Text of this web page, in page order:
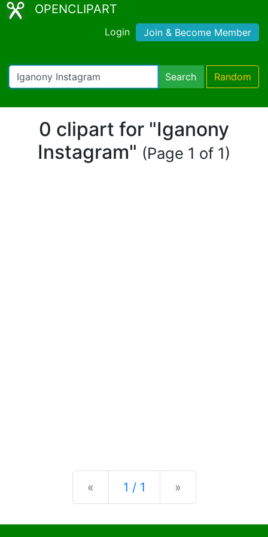
OPENCLIPART
Login Join & Become Member
Search Random
0 clipart for "Iganony
Instagram" (Page 1 of 1)
« Previous
1 / 1 »